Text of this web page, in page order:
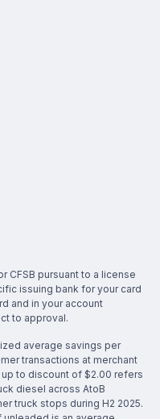
CFSB pursuant to a license
issuing bank for your card
and in your account
to approval.
average savings per
transactions at merchant
to discount of $2.00 refers
diesel across AtoB
truck stops during H2 2025.